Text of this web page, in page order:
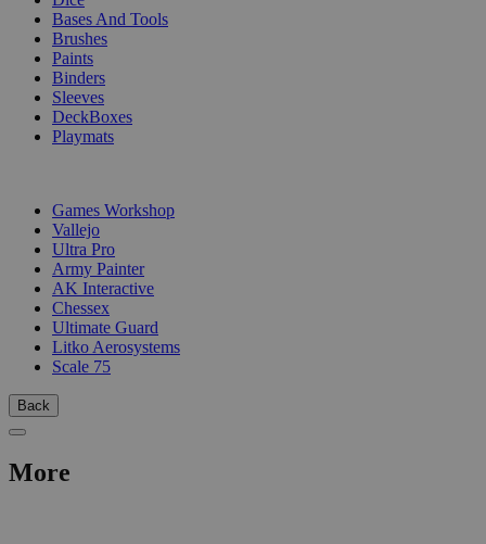
Bases And Tools
Brushes
Paints
Binders
Sleeves
DeckBoxes
Playmats
Games Workshop
Vallejo
Ultra Pro
Army Painter
AK Interactive
Chessex
Ultimate Guard
Litko Aerosystems
Scale 75
Back
More